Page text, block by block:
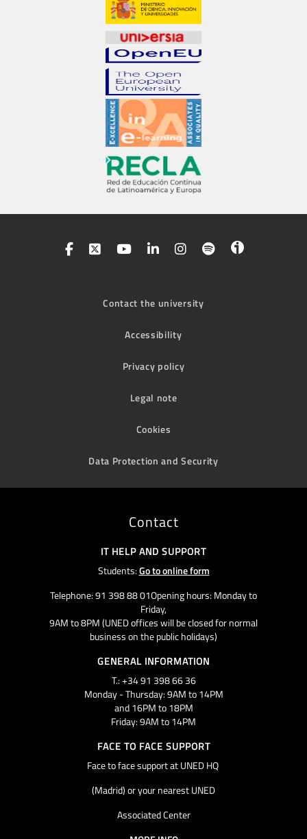
Contact the university
Accessibility
Privacy policy
Legal note
Cookies
Data Protection and Security
Contact
IT HELP AND SUPPORT
Students:Go to online form
Telephone: 91 398 88 01Opening hours: Monday to
Friday,
9AM to 8PM (UNED offices will be closed for normal
business on the public holidays)
GENERAL INFORMATION
T.: +34 91 398 66 36
Monday - Thursday: 9AM to 14PM
and 16PM to 18PM
Friday: 9AM to 14PM
FACE TO FACE SUPPORT
Face to face support at UNED HQ
(Madrid) or your nearest UNED
Associated Center